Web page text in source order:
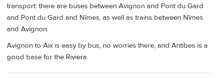
transport: there are buses between Avignon and Pont du Gard
and Pont du Gard and Nîmes, as well as trains between Nîmes
and Avignon.
Avignon to Aix is easy by bus, no worries there, and Antibes is a
good base for the Riviera.